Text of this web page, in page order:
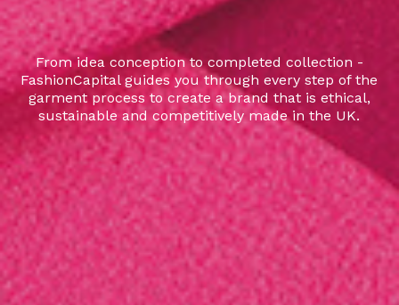
From idea conception to completed collection -
FashionCapital guides you through every step of the
garment process to create a brand that is ethical,
sustainable and competitively made in the UK.